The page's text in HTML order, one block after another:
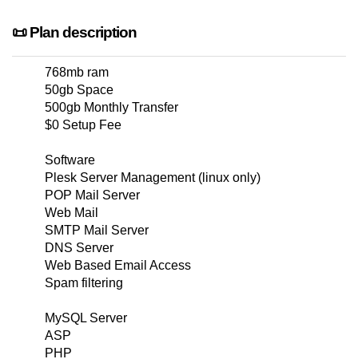
📜 Plan description
768mb ram
50gb Space
500gb Monthly Transfer
$0 Setup Fee
Software
Plesk Server Management (linux only)
POP Mail Server
Web Mail
SMTP Mail Server
DNS Server
Web Based Email Access
Spam filtering
MySQL Server
ASP
PHP